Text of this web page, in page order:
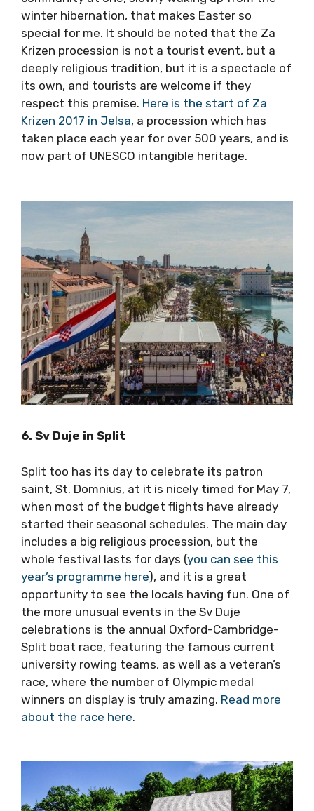
the next morning in Jelsa, Pitve, Vrisnik, Svirce,
Vrbanj and Vrboska – but it is the entire
atmosphere of a wider community at one,
slowly waking up from the winter hibernation,
that makes Easter so special for me. It should
be noted that the Za Krizen procession is not
a tourist event, but a deeply religious
tradition, but it is a spectacle of its own, and
tourists are welcome if they respect this
each year for over 500 years, and is now part
of UNESCO intangible heritage.
6. Sv Duje in Split
saint, St. Domnius, at it is nicely timed for May
7, when most of the budget flights have
already started their seasonal schedules. The
main day includes a big religious procession,
but the whole festival lasts for days (you can
), and it is a
great opportunity to see the locals having fun.
One of the more unusual events in the Sv Duje
celebrations is the annual Oxford-Cambridge-
Split boat race, featuring the famous current
winners on display is truly amazing.Read more